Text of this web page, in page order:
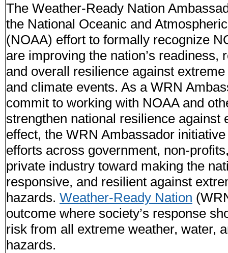
The Weather-Ready Nation
the National Oceanic and
(NOAA) effort to formally recognize
are improving the nation’s readiness,
and overall resilience against
and climate events. As a WRN
commit to working with NOAA and
strengthen national resilience against
effect, the WRN Ambassador
efforts across government, non-
private industry toward making the
responsive, and resilient against
hazards. Weather-Ready Nation
outcome where society’s response
risk from all extreme weather, water,
hazards.